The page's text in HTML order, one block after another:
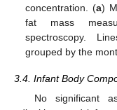
concentration. (a)
fat mass
spectroscopy.
grouped by the
3.4. Infant Body
No significant